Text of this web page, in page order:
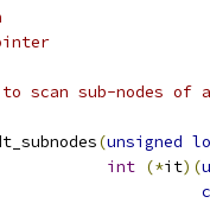
scan sub-nodes of
(unsigned
int (*it)(